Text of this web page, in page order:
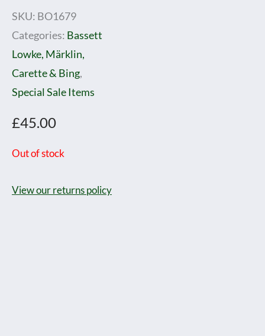
SKU: BO1679
Categories: Bassett
Lowke, Märklin,
Carette & Bing,
Special Sale Items
£45.00
Out of stock
View our returns policy